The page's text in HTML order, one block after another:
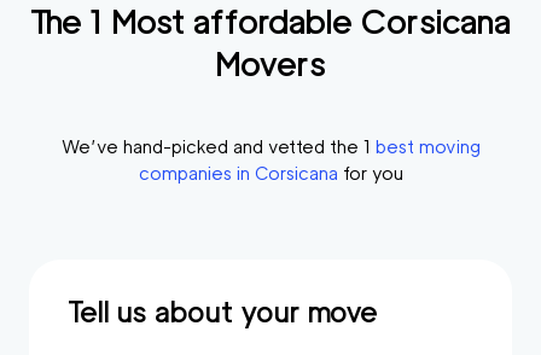
Membership
Start?
The 1 Most affordable Corsicana
Movers
We’ve hand-picked and vetted the 1 best moving
companies in Corsicana for you
Tell us about your move